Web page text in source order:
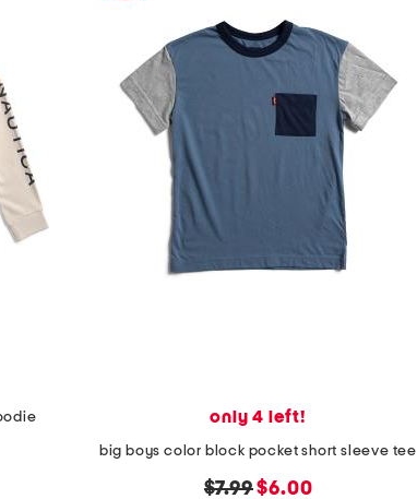
only 4 left!
big boys color block pocket short sleeve tee
original
$7.99new
$6.00